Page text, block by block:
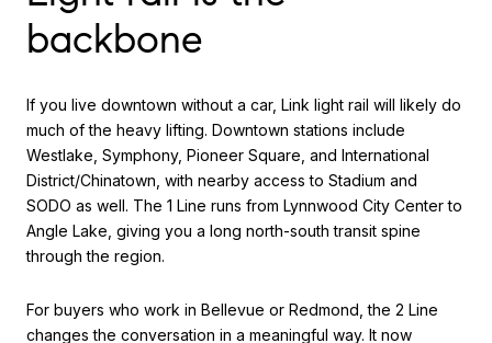
backbone
If you live downtown without a car, Link light rail will likely do
much of the heavy lifting. Downtown stations include
Westlake, Symphony, Pioneer Square, and International
District/Chinatown, with nearby access to Stadium and
SODO as well. The 1 Line runs from Lynnwood City Center to
Angle Lake, giving you a long north-south transit spine
through the region.
For buyers who work in Bellevue or Redmond, the 2 Line
changes the conversation in a meaningful way. It now